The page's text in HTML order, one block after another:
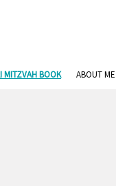
MITZVAH BOOK ABOUT ME